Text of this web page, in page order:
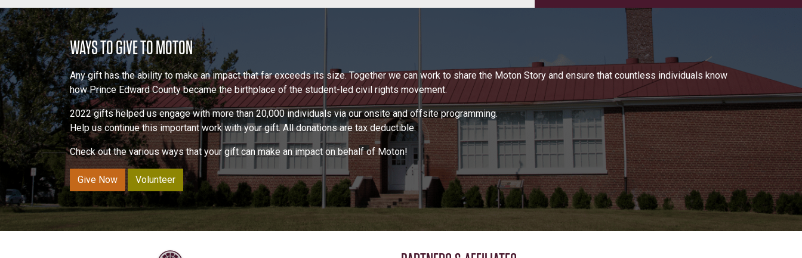
WAYS TO GIVE TO MOTON
Any gift has the ability to make an impact that far exceeds its size. Together we can work to share the Moton Story and ensure that countless individuals know
how Prince Edward County became the birthplace of the student-led civil rights movement.
2022 gifts helped us engage with more than 20,000 individuals via our onsite and offsite programming.
Help us continue this important work with your gift. All donations are tax deductible.
Check out the various ways that your gift can make an impact on behalf of Moton!
Give Now Volunteer